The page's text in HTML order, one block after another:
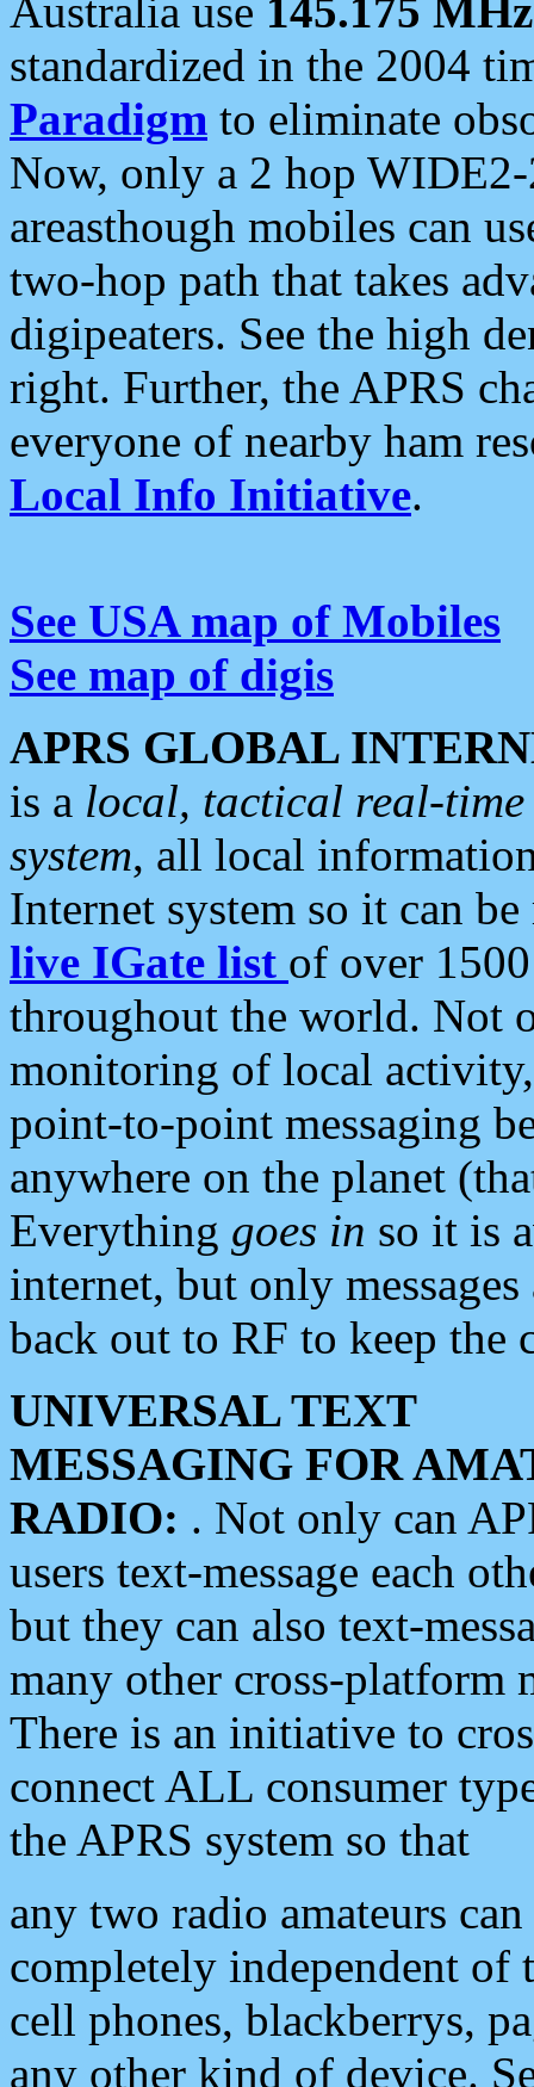
Australia use 145.175 MHz
standardized in the 2004
Paradigm to eliminate
Now, only a 2 hop
areasthough mobiles can
two-hop path that takes
digipeaters. See the high
right. Further, the APRS
everyone of nearby ham
Local Info Initiative.
See USA map of Mobiles
See map of digis
APRS GLOBAL
is a local, tactical real-
system, all local
Internet system so it can
live IGate list of over
throughout the world. Not
monitoring of local
point-to-point messaging
anywhere on the planet
Everything goes in so it is
internet, but only
back out to RF to keep the
UNIVERSAL TEXT
MESSAGING FOR
RADIO: . Not only can
users text-message each
but they can also text-
many other cross-platform
There is an initiative to
connect ALL consumer
the APRS system so that
any two radio amateurs
completely independent of
cell phones, blackberrys,
any other kind of device.